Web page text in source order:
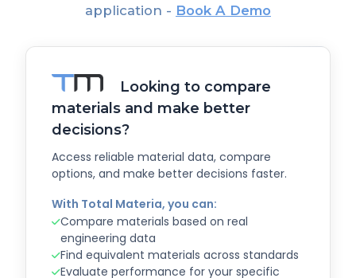
application - Book A Demo
Looking to compare
materials and make better
decisions?
Access reliable material data, compare
options, and make better decisions faster.
With Total Materia, you can:
Compare materials based on real
engineering data
Find equivalent materials across standards
Evaluate performance for your specific